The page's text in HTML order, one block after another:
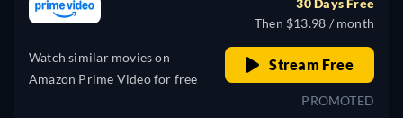
Watch similar movies on
Amazon Prime Video for free
30 Days Free
Then $13.98 / month
Stream Free
PROMOTED